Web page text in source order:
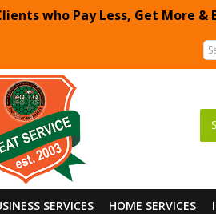
who Pay Less, Get More &
SERVICES HOME SERVICES